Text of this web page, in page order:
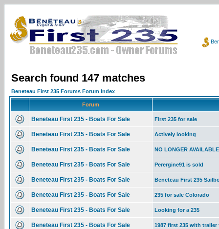
Search found 147 matches
Beneteau First 235 Forums Forum Index
Forum
Beneteau First 235 - Boats For Sale First 235 for sale
Beneteau First 235 - Boats For Sale Actively looking
Beneteau First 235 - Boats For Sale NO LONGER
Beneteau First 235 - Boats For Sale Perergine91 is sold
Beneteau First 235 - Boats For Sale Beneteau First 235
Beneteau First 235 - Boats For Sale 235 for sale Colorado
Beneteau First 235 - Boats For Sale Looking for a 235
Beneteau First 235 - Boats For Sale 1987 first 235 with trailer